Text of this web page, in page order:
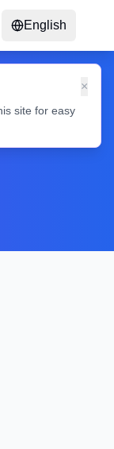
English
site for easy
×